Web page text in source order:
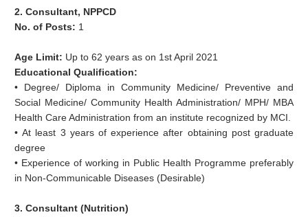
2. Consultant, NPPCD
No. of Posts: 1
Age Limit: Up to 62 years as on 1st April 2021
Educational Qualification:
• Degree/ Diploma in Community Medicine/ Preventive and
Social Medicine/ Community Health Administration/ MPH/ MBA
Health Care Administration from an institute recognized by MCI.
• At least 3 years of experience after obtaining post graduate
degree
• Experience of working in Public Health Programme preferably
in Non-Communicable Diseases (Desirable)
3. Consultant (Nutrition)